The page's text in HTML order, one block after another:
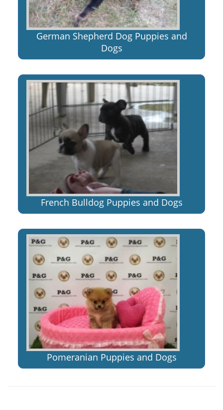
German Shepherd Dog Puppies and
Dogs
French Bulldog Puppies and Dogs
Pomeranian Puppies and Dogs